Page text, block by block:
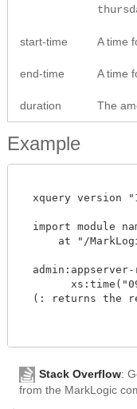
start-time A time
end-time A time
duration The
Example
xquery version
import module
at "/
(: returns the
Stack Overflow:
from the MarkLogic